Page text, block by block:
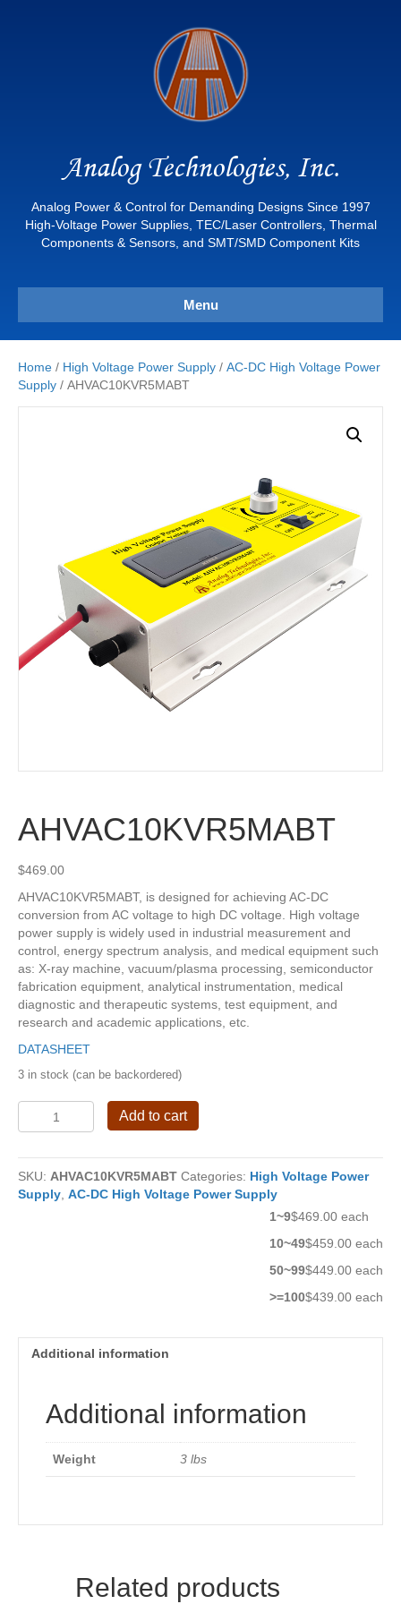
Analog Technologies, Inc.
Analog Power & Control for Demanding Designs Since 1997
High-Voltage Power Supplies, TEC/Laser Controllers, Thermal
Components & Sensors, and SMT/SMD Component Kits
Menu
Home / High Voltage Power Supply / AC-DC High Voltage Power
Supply / AHVAC10KVR5MABT
AHVAC10KVR5MABT
$469.00
AHVAC10KVR5MABT, is designed for achieving AC-DC
conversion from AC voltage to high DC voltage. High voltage
power supply is widely used in industrial measurement and
control, energy spectrum analysis, and medical equipment such
as: X-ray machine, vacuum/plasma processing, semiconductor
fabrication equipment, analytical instrumentation, medical
diagnostic and therapeutic systems, test equipment, and
research and academic applications, etc.
DATASHEET
3 in stock (can be backordered)
AHVAC10KVR5MABT
quantity
Add to cart
SKU: AHVAC10KVR5MABT Categories: High Voltage Power
Supply AC-DC High Voltage Power Supply
1~9$469.00 each
10~49$459.00 each
50~99$449.00 each
>=100$439.00 each
Additional information
Additional information
Weight 3 lbs
Related products